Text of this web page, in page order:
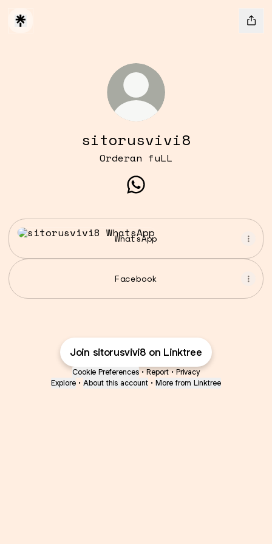
sitorusvivi8
Orderan fuLL
sitorusvivi8 WhatsApp
WhatsApp
WhatsApp
Facebook
Join sitorusvivi8 on Linktree
Cookie Preferences • Report • Privacy
Explore • About this account • More from Linktree